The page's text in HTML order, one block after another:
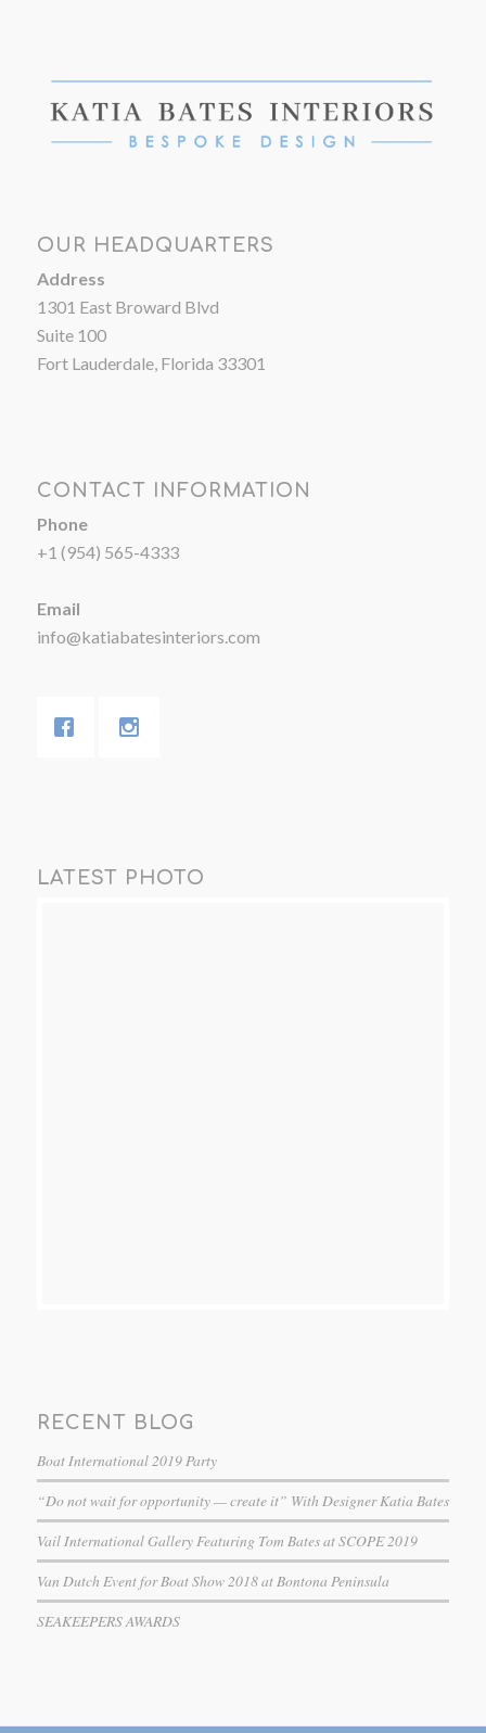
OUR HEADQUARTERS
Address
1301 East Broward Blvd
Suite 100
Fort Lauderdale, Florida 33301
CONTACT INFORMATION
Phone
+1 (954) 565-4333
Email
info@katiabatesinteriors.com
LATEST PHOTO
RECENT BLOG
Boat International 2019 Party
“Do not wait for opportunity — create it” With Designer Katia Bates
Vail International Gallery Featuring Tom Bates at SCOPE 2019
Van Dutch Event for Boat Show 2018 at Bontona Peninsula
SEAKEEPERS AWARDS